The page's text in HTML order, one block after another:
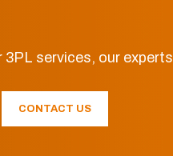
services, our experts
CONTACT US